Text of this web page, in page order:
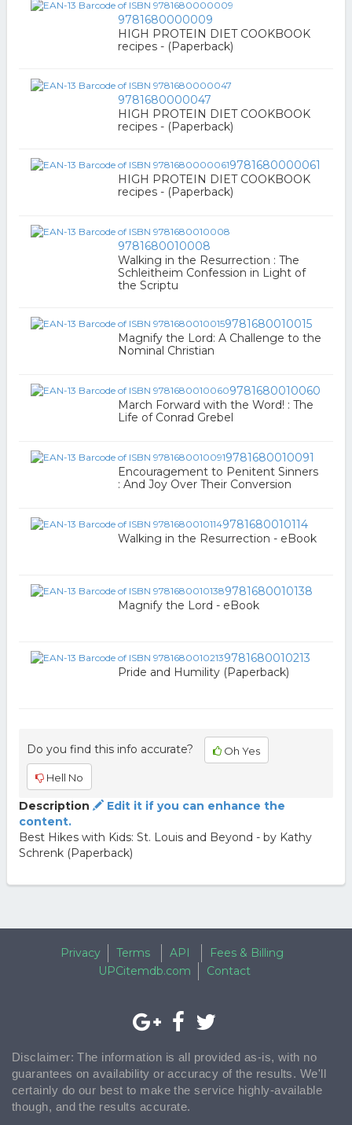
9781680000009
HIGH PROTEIN DIET COOKBOOK
recipes - (Paperback)
9781680000047
HIGH PROTEIN DIET COOKBOOK
recipes - (Paperback)
9781680000061
HIGH PROTEIN DIET COOKBOOK
recipes - (Paperback)
9781680010008
Walking in the Resurrection : The
Schleitheim Confession in Light of
the Scriptu
9781680010015
Magnify the Lord: A Challenge to the
Nominal Christian
9781680010060
March Forward with the Word! : The
Life of Conrad Grebel
9781680010091
Encouragement to Penitent Sinners
: And Joy Over Their Conversion
9781680010114
Walking in the Resurrection - eBook
9781680010138
Magnify the Lord - eBook
9781680010213
Pride and Humility (Paperback)
Do you find this info accurate? Oh Yes
Hell No
Description
Edit it if you can enhance the
content.
Best Hikes with Kids: St. Louis and Beyond - by Kathy
Schrenk (Paperback)
Privacy Terms API
Fees & Billing
UPCitemdb.com
Contact
Disclaimer: The information is all provided as-is, with no
guarantees on availability or accuracy of the results. We'll
certainly do our best to make the service highly-available
though, and the results accurate.